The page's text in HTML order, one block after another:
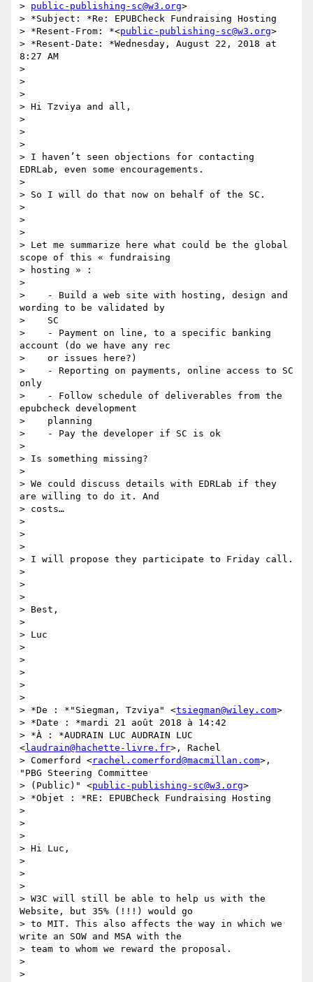
> public-publishing-sc@w3.org>
> *Subject: *Re: EPUBCheck Fundraising Hosting
> *Resent-From: *<public-publishing-sc@w3.org>
> *Resent-Date: *Wednesday, August 22, 2018 at
8:27 AM
>
>
>
> Hi Tzviya and all,
>
>
>
> I haven’t seen objections for contacting
EDRLab, even some encouragements.
>
> So I will do that now on behalf of the SC.
>
>
>
> Let me summarize here what could be the global
scope of this « fundraising
> hosting » :
>
>    - Build a web site with hosting, design and
wording to be validated by
>    SC
>    - Payment on line, to a specific banking
account (do we have any rec
>    or issues here?)
>    - Reporting on payments, online access to SC
only
>    - Follow schedule of deliverables from the
epubcheck development
>    planning
>    - Pay the developer if SC is ok
>
> Is something missing?
>
> We could discuss details with EDRLab if they
are willing to do it. And
> costs…
>
>
>
> I will propose they participate to Friday call.
>
>
>
> Best,
>
> Luc
>
>
>
>
>
> *De : *"Siegman, Tzviya" <tsiegman@wiley.com>
> *Date : *mardi 21 août 2018 à 14:42
> *À : *AUDRAIN LUC AUDRAIN LUC
<laudrain@hachette-livre.fr>, Rachel
> Comerford <rachel.comerford@macmillan.com>,
"PBG Steering Committee
> (Public)" <public-publishing-sc@w3.org>
> *Objet : *RE: EPUBCheck Fundraising Hosting
>
>
>
> Hi Luc,
>
>
>
> W3C will still be able to help us with the
Website, but 35% (!!!) would go
> to MIT. This also affects the way in which we
write an SOW and MSA with the
> team to whom we reward the proposal.
>
>